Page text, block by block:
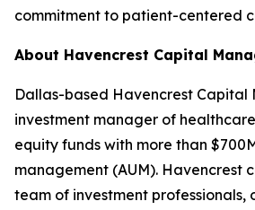
commitment to patient-centered
About Havencrest Capital
Dallas-based Havencrest Capital
investment manager of
equity funds with more than
management (AUM). Havencrest
team of investment professionals,